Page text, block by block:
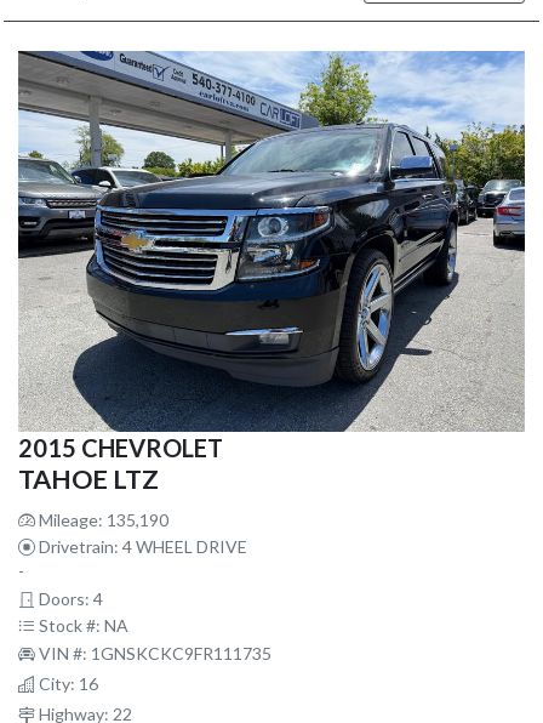
2015 CHEVROLET
TAHOE LTZ
Mileage: 135,190
Drivetrain: 4 WHEEL DRIVE
-
Doors: 4
Stock #: NA
VIN #: 1GNSKCKC9FR111735
City: 16
Highway: 22